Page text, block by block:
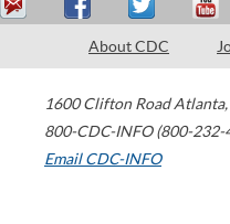
About CDC
1600 Clifton Road Atlanta,
800-CDC-INFO (800-232-
Email CDC-INFO